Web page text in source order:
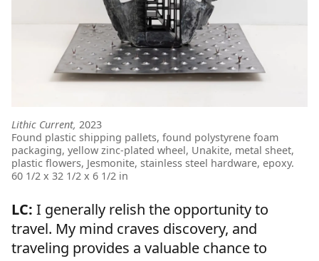
Lithic Current, 2023
Found plastic shipping pallets, found polystyrene foam
packaging, yellow zinc-plated wheel, Unakite, metal sheet,
plastic flowers, Jesmonite, stainless steel hardware, epoxy.
60 1/2 x 32 1/2 x 6 1/2 in
LC: I generally relish the opportunity to
travel. My mind craves discovery, and
traveling provides a valuable chance to